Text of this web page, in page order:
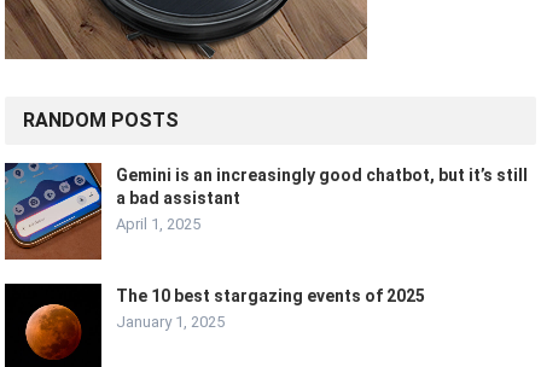
RANDOM POSTS
Gemini is an increasingly good chatbot, but it’s still
a bad assistant
April 1, 2025
The 10 best stargazing events of 2025
January 1, 2025